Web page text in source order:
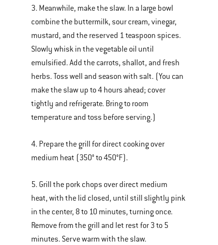
3. Meanwhile, make the slaw. In a large bowl
combine the buttermilk, sour cream, vinegar,
mustard, and the reserved 1 teaspoon spices.
Slowly whisk in the vegetable oil until
emulsified. Add the carrots, shallot, and fresh
herbs. Toss well and season with salt. (You can
make the slaw up to 4 hours ahead; cover
tightly and refrigerate. Bring to room
temperature and toss before serving.)
4. Prepare the grill for direct cooking over
medium heat (350° to 450°F).
5. Grill the pork chops over direct medium
heat, with the lid closed, until still slightly pink
in the center, 8 to 10 minutes, turning once.
Remove from the grill and let rest for 3 to 5
minutes. Serve warm with the slaw.